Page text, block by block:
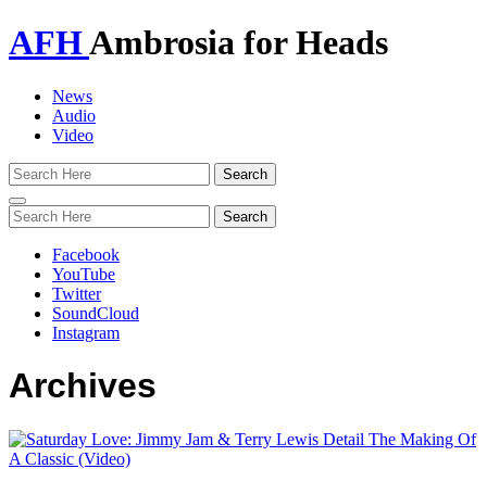
AFHAmbrosia for Heads
News
Audio
Video
Toggle
navigation
Facebook
YouTube
Twitter
SoundCloud
Instagram
Archives